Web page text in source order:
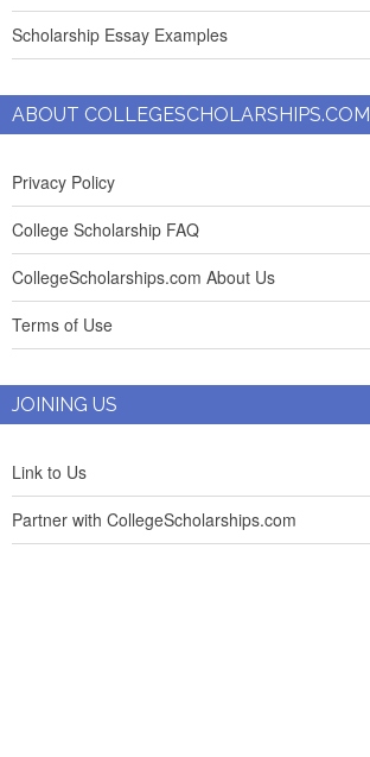
Scholarship Essay Examples
ABOUT COLLEGESCHOLARSHIPS.COM
Privacy Policy
College Scholarship FAQ
CollegeScholarships.com About Us
Terms of Use
JOINING US
Link to Us
Partner with CollegeScholarships.com